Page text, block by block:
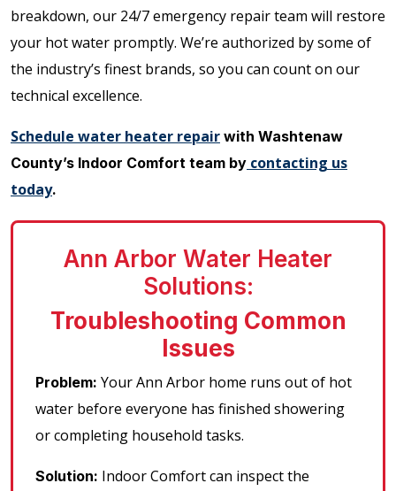
breakdown, our 24/7 emergency repair team will restore
your hot water promptly. We’re authorized by some of
the industry’s finest brands, so you can count on our
technical excellence.
Schedule water heater repair with Washtenaw
County’s Indoor Comfort team by contacting us
today.
Ann Arbor Water Heater
Solutions:
Troubleshooting Common
Issues
Problem: Your Ann Arbor home runs out of hot
water before everyone has finished showering
or completing household tasks.
Solution: Indoor Comfort can inspect the